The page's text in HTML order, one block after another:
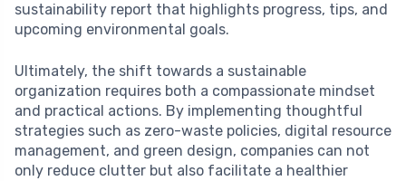
sustainability report that highlights progress, tips, and
upcoming environmental goals.
Ultimately, the shift towards a sustainable
organization requires both a compassionate mindset
and practical actions. By implementing thoughtful
strategies such as zero-waste policies, digital resource
management, and green design, companies can not
only reduce clutter but also facilitate a healthier